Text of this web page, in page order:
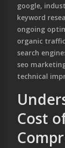
google,
keyword
ongoing
organic traffic
search
seo
technical
Cost